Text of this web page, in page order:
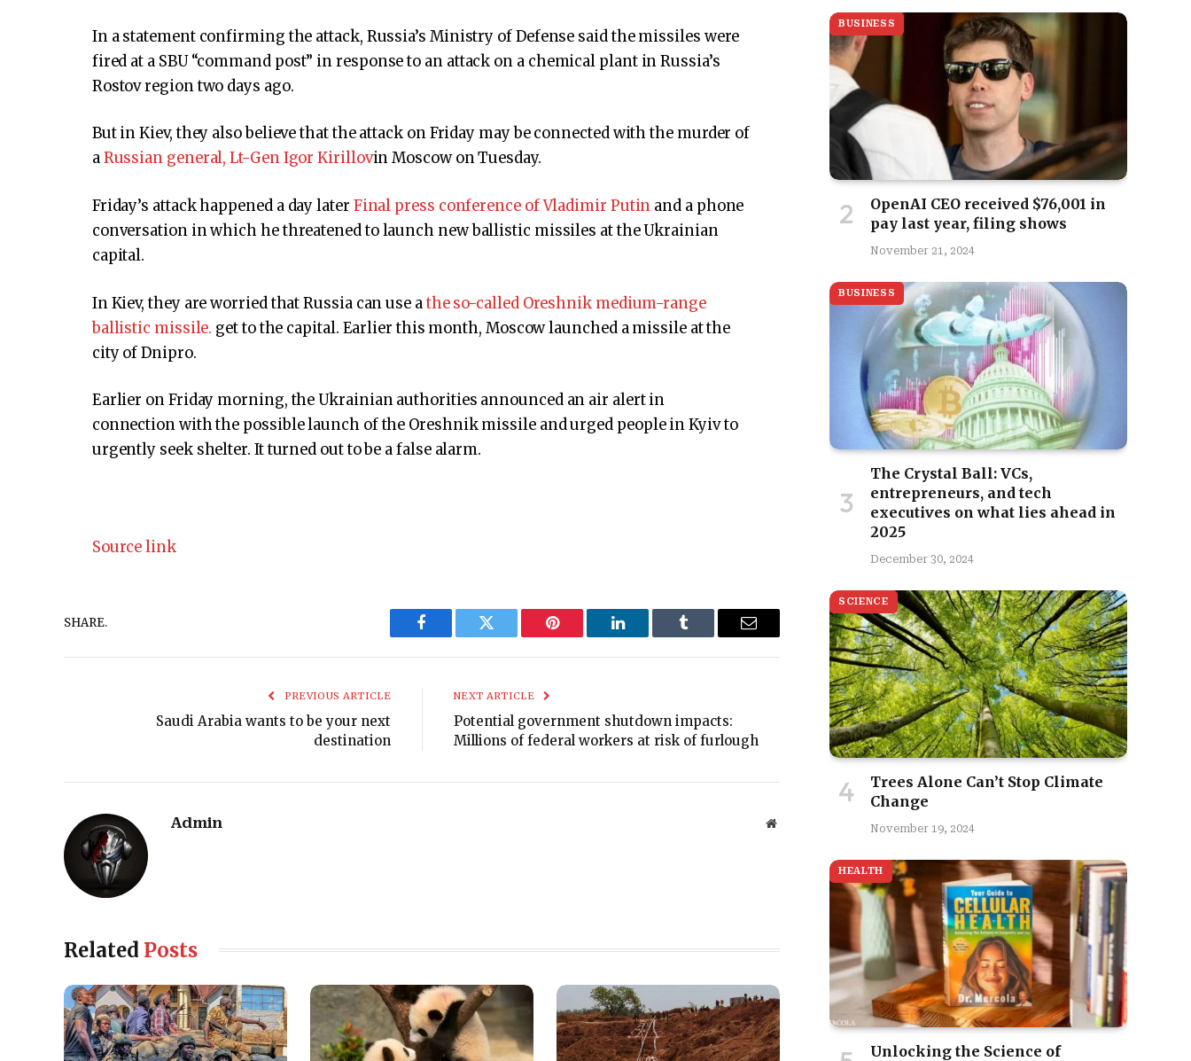
In a statement confirming the attack, Russia’s Ministry of Defense said the missiles were
fired at a SBU “command post” in response to an attack on a chemical plant in Russia’s
Rostov region two days ago.
But in Kiev, they also believe that the attack on Friday may be connected with the murder of
aRussian general, Lt-Gen Igor Kirillovin Moscow on Tuesday.
Friday’s attack happened a day later Final press conference of Vladimir Putin and a phone
conversation in which he threatened to launch new ballistic missiles at the Ukrainian
capital.
In Kiev, they are worried that Russia can use athe so-called Oreshnik medium-range
ballistic missile. get to the capital. Earlier this month, Moscow launched a missile at the
city of Dnipro.
Earlier on Friday morning, the Ukrainian authorities announced an air alert in
connection with the possible launch of the Oreshnik missile and urged people in Kyiv to
urgently seek shelter. It turned out to be a false alarm.
Source link
SHARE.
Facebook Twitter Pinterest LinkedIn Tumblr Email
PREVIOUS ARTICLE
Saudi Arabia wants to be your next
destination
NEXT ARTICLE
Potential government shutdown impacts:
Millions of federal workers at risk of furlough
Admin Website
Related Posts
BUSINESS
OpenAI CEO received $76,001 in
pay last year, filing shows
November 21, 2024
BUSINESS
The Crystal Ball: VCs,
entrepreneurs, and tech
executives on what lies ahead in
2025
December 30, 2024
SCIENCE
Trees Alone Can’t Stop Climate
Change
November 19, 2024
HEALTH
Unlocking the Science of